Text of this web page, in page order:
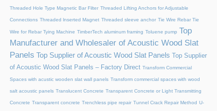
Threaded Hole Type Magnetic Bar Filter Threaded Lifting Anchors for Adjustable
Connections Threaded lnserted Magnet Threaded sleeve anchor Tie Wire Rebar Tie
Wire for Rebar Tying Machine TimberTech aluminum framing Toluene pump Top
Manufacturer and Wholesaler of Acoustic Wood Slat
Panels Top Supplier of Acoustic Wood Slat Panels
Top Supplier
of Acoustic Wood Slat Panels – Factory Direct Transform Commercial
Spaces with acustic wooden slat wall panels Transform commercial spaces with wood
salt acoustic panels Translucent Concrete Transparent Concrete or Light Transmitting
Concrete Transparent concrete Trenchless pipe repair Tunnel Crack Repair Method U-